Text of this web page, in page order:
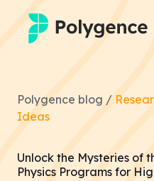
Experiences
Projects
Polygence blog /
Ideas
Unlock the Mysteries of
Physics Programs for